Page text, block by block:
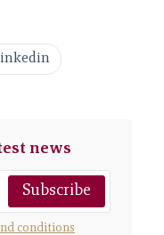
news
Subscribe
conditions